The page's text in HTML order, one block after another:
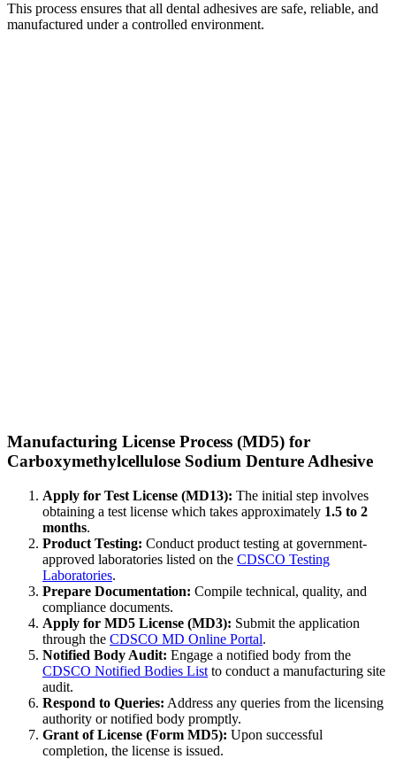
This process ensures that all dental adhesives are safe, reliable, and
manufactured under a controlled environment.
Manufacturing License Process (MD5) for
Carboxymethylcellulose Sodium Denture Adhesive
Apply for Test License (MD13): The initial step involves
obtaining a test license which takes approximately 1.5 to 2
months.
Product Testing: Conduct product testing at government-
approved laboratories listed on the CDSCO Testing
Laboratories.
Prepare Documentation: Compile technical, quality, and
compliance documents.
Apply for MD5 License (MD3): Submit the application
through the CDSCO MD Online Portal.
Notified Body Audit: Engage a notified body from the
CDSCO Notified Bodies List to conduct a manufacturing site
audit.
Respond to Queries: Address any queries from the licensing
authority or notified body promptly.
Grant of License (Form MD5): Upon successful
completion, the license is issued.